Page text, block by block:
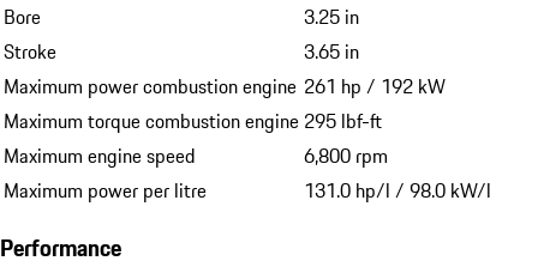
Bore
3.25 in
Stroke
3.65 in
Maximum power combustion engine 261 hp / 192 kW
Maximum torque combustion engine 295 lbf-ft
Maximum engine speed
6,800 rpm
Maximum power per litre
131.0 hp/l / 98.0 kW/l
Performance